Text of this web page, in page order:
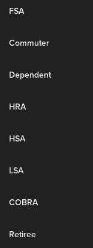
FSA
Commuter
Dependent
HRA
HSA
LSA
COBRA
Retiree